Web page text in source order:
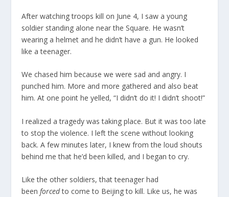
After watching troops kill on June 4, I saw a young
soldier standing alone near the Square. He wasn’t
wearing a helmet and he didn’t have a gun. He looked
like a teenager.
We chased him because we were sad and angry. I
punched him. More and more gathered and also beat
him. At one point he yelled, “I didn’t do it! I didn’t shoot!”
I realized a tragedy was taking place. But it was too late
to stop the violence. I left the scene without looking
back. A few minutes later, I knew from the loud shouts
behind me that he’d been killed, and I began to cry.
Like the other soldiers, that teenager had
beenforcedto come to Beijing to kill. Like us, he was